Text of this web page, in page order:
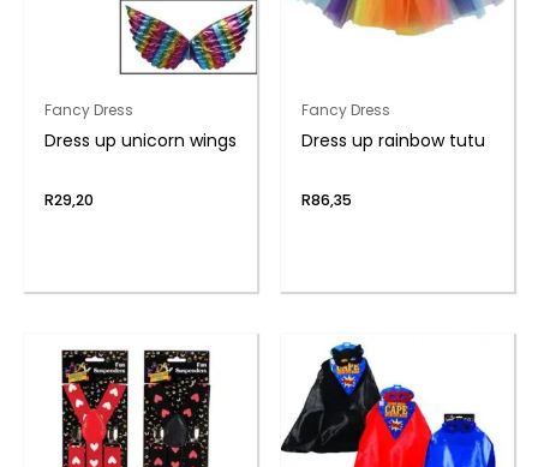
Fancy Dress
Dress up unicorn wings
R29,20
Fancy Dress
Dress up rainbow tutu
R86,35